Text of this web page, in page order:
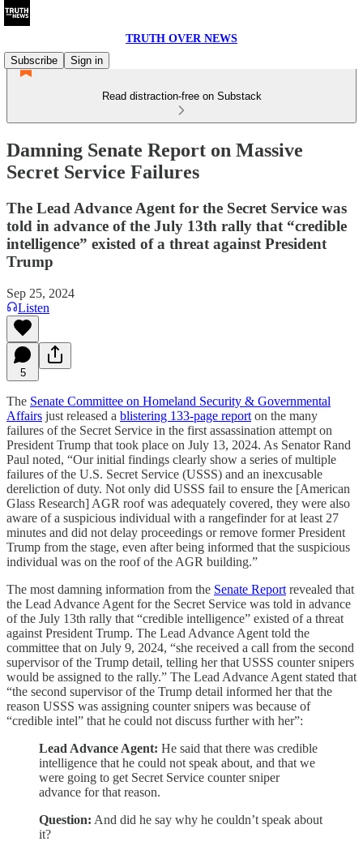
TRUTH OVER NEWS
Subscribe
Sign in
Read distraction-free on Substack
Damning Senate Report on Massive
Secret Service Failures
The Lead Advance Agent for the Secret Service was
told in advance of the July 13th rally that “credible
intelligence” existed of a threat against President
Trump
Sep 25, 2024
Listen
5
The Senate Committee on Homeland Security & Governmental
Affairs just released a blistering 133-page report on the many
failures of the Secret Service in the first assassination attempt on
President Trump that took place on July 13, 2024. As Senator Rand
Paul noted, “Our initial findings clearly show a series of multiple
failures of the U.S. Secret Service (USSS) and an inexcusable
dereliction of duty. Not only did USSS fail to ensure the [American
Glass Research] AGR roof was adequately covered, they were also
aware of a suspicious individual with a rangefinder for at least 27
minutes and did not delay proceedings or remove former President
Trump from the stage, even after being informed that the suspicious
individual was on the roof of the AGR building.”
The most damning information from the Senate Report revealed that
the Lead Advance Agent for the Secret Service was told in advance
of the July 13th rally that “credible intelligence” existed of a threat
against President Trump. The Lead Advance Agent told the
committee that on July 9, 2024, “she received a call from the second
supervisor of the Trump detail, telling her that USSS counter snipers
would be assigned to the rally.” The Lead Advance Agent stated that
“the second supervisor of the Trump detail informed her that the
reason USSS was assigning counter snipers was because of
“credible intel” that he could not discuss further with her”:
Lead Advance Agent: He said that there was credible
intelligence that he could not speak about, and that we
were going to get Secret Service counter sniper
advance for that reason.
Question: And did he say why he couldn’t speak about
it?